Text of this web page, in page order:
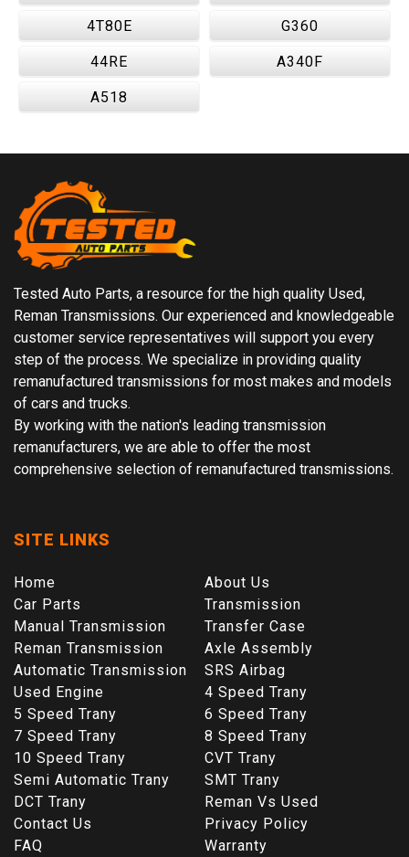
4T80E G360
44RE A340F
A518
Tested Auto Parts, a resource for the high quality Used,
Reman Transmissions. Our experienced and knowledgeable
customer service representatives will support you every
step of the process. We specialize in providing quality
remanufactured transmissions for most makes and models
of cars and trucks.
By working with the nation's leading transmission
remanufacturers, we are able to offer the most
comprehensive selection of remanufactured transmissions.
SITE LINKS
Home
About Us
Car Parts
Transmission
Manual Transmission
Transfer Case
Reman Transmission
Axle Assembly
Automatic Transmission
SRS Airbag
Used Engine
4 Speed Trany
5 Speed Trany
6 Speed Trany
7 Speed Trany
8 Speed Trany
10 Speed Trany
CVT Trany
Semi Automatic Trany
SMT Trany
DCT Trany
Reman Vs Used
Contact Us
Privacy Policy
FAQ
Warranty